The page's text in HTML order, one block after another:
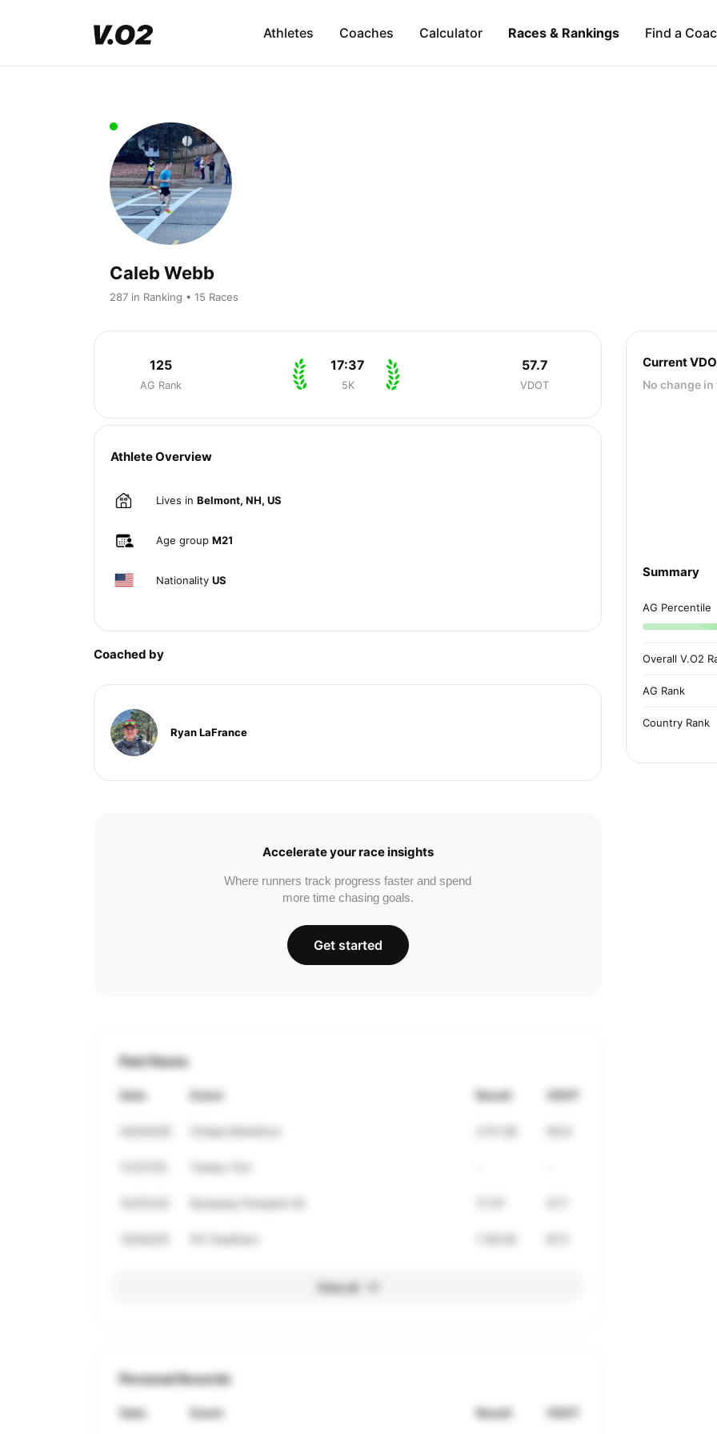
Athletes Coaches Calculator Races & Rankings Find a
Caleb Webb
287 in Ranking • 15 Races
125
AG Rank
17:37
5K
57.7
VDOT
Athlete Overview
Lives in Belmont, NH, US
Age group M21
Nationality US
Coached by
Ryan LaFrance
Accelerate your race insights
Where runners track progress faster and spend
more time chasing goals.
Get started
Past Races
Date Event Result VDOT
Cheap Marathon
View all
Personal Records
Date Event Result VDOT
Current
No change
Summary
AG Percentile
Overall V.O2
AG Rank
Country Rank